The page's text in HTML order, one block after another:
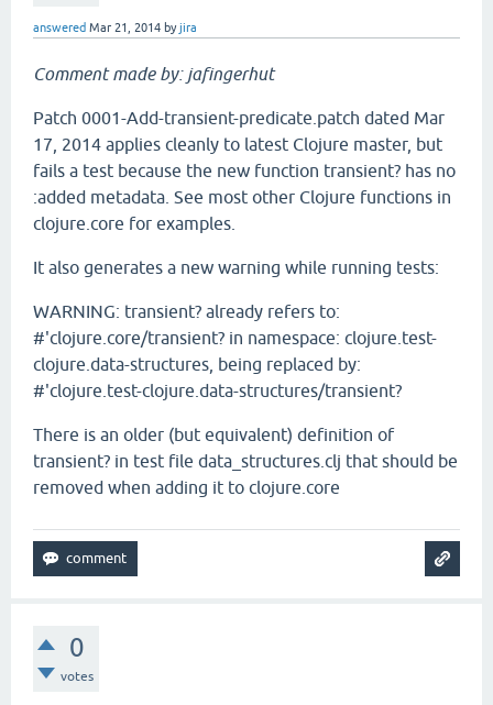
answered Mar 21, 2014 byjira
Comment made by: jafingerhut
Patch 0001-Add-transient-predicate.patch dated Mar
17, 2014 applies cleanly to latest Clojure master, but
fails a test because the new function transient? has no
:added metadata. See most other Clojure functions in
clojure.core for examples.
It also generates a new warning while running tests:
WARNING: transient? already refers to:
#'clojure.core/transient? in namespace: clojure.test-
clojure.data-structures, being replaced by:
#'clojure.test-clojure.data-structures/transient?
There is an older (but equivalent) definition of
transient? in test file data_structures.clj that should be
removed when adding it to clojure.core
0
votes